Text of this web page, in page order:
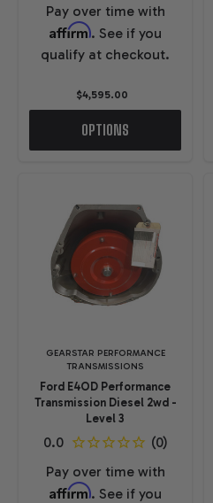
Pay over time with
Affirm. See if you
qualify at checkout.
$4,595.00
OPTIONS
GEARSTAR PERFORMANCE
TRANSMISSIONS
Ford E4OD Performance
Transmission Diesel 2wd -
Level 3
Pay over time with
Affirm. See if you